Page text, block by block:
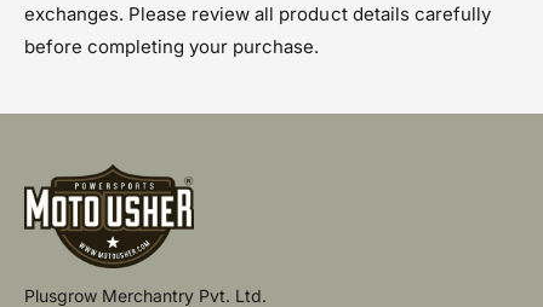
exchanges. Please review all product details carefully
before completing your purchase.
Plusgrow Merchantry Pvt. Ltd.